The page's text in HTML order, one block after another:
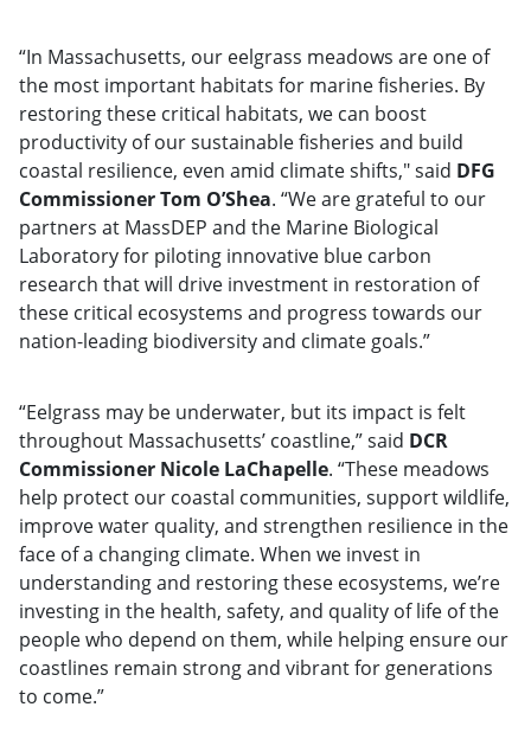
“In Massachusetts, our eelgrass meadows are one of
the most important habitats for marine fisheries. By
restoring these critical habitats, we can boost
productivity of our sustainable fisheries and build
coastal resilience, even amid climate shifts," said DFG
Commissioner Tom O’Shea. “We are grateful to our
partners at MassDEP and the Marine Biological
Laboratory for piloting innovative blue carbon
research that will drive investment in restoration of
these critical ecosystems and progress towards our
nation-leading biodiversity and climate goals.”
“Eelgrass may be underwater, but its impact is felt
throughout Massachusetts’ coastline,” said DCR
Commissioner Nicole LaChapelle. “These meadows
help protect our coastal communities, support wildlife,
improve water quality, and strengthen resilience in the
face of a changing climate. When we invest in
understanding and restoring these ecosystems, we’re
investing in the health, safety, and quality of life of the
people who depend on them, while helping ensure our
coastlines remain strong and vibrant for generations
to come.”